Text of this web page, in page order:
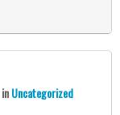
inUncategorized